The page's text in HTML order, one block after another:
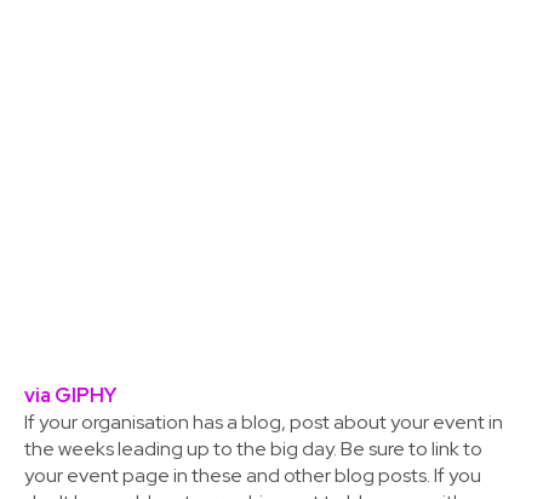
via GIPHY
If your organisation has a blog, post about your event in
the weeks leading up to the big day. Be sure to link to
your event page in these and other blog posts. If you